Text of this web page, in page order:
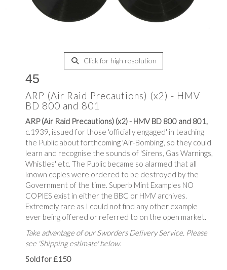
Click for high resolution
45
ARP (Air Raid Precautions) (x2) - HMV
BD 800 and 801
ARP (Air Raid Precautions) (x2) - HMV BD 800 and 801,
c.1939, issued for those 'officially engaged' in teaching
the Public about forthcoming 'Air-Bombing', so they could
learn and recognise the sounds of 'Sirens, Gas Warnings,
Whistles' etc. The Public became so alarmed that all
known copies were ordered to be destroyed by the
Government of the time. Superb Mint Examples NO
COPIES exist in either the BBC or HMV archives.
Extremely rare as I could not find any other example
ever being offered or referred to on the open market.
Take advantage of our Sworders Delivery Service. Please
see 'Shipping estimate' below.
Sold for £150